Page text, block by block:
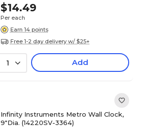
$14.49
Per each
Earn 14 points
Free 1-2 day delivery w/ $25+
1 Add
Infinity Instruments Metro Wall Clock,
9"Dia. (14220SV-3364)